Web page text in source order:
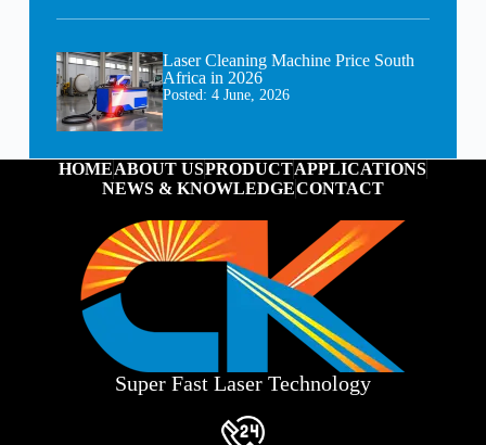
Laser Cleaning Machine Price South
Africa in 2026
Posted: 4 June, 2026
HOMEABOUT USPRODUCTAPPLICATIONS
NEWS & KNOWLEDGECONTACT
Super Fast Laser Technology